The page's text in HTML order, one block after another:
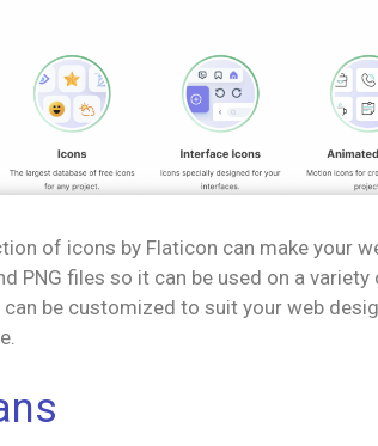
of icons by Flaticon can make your
PNG files so it can be used on a
be customized to suit your web